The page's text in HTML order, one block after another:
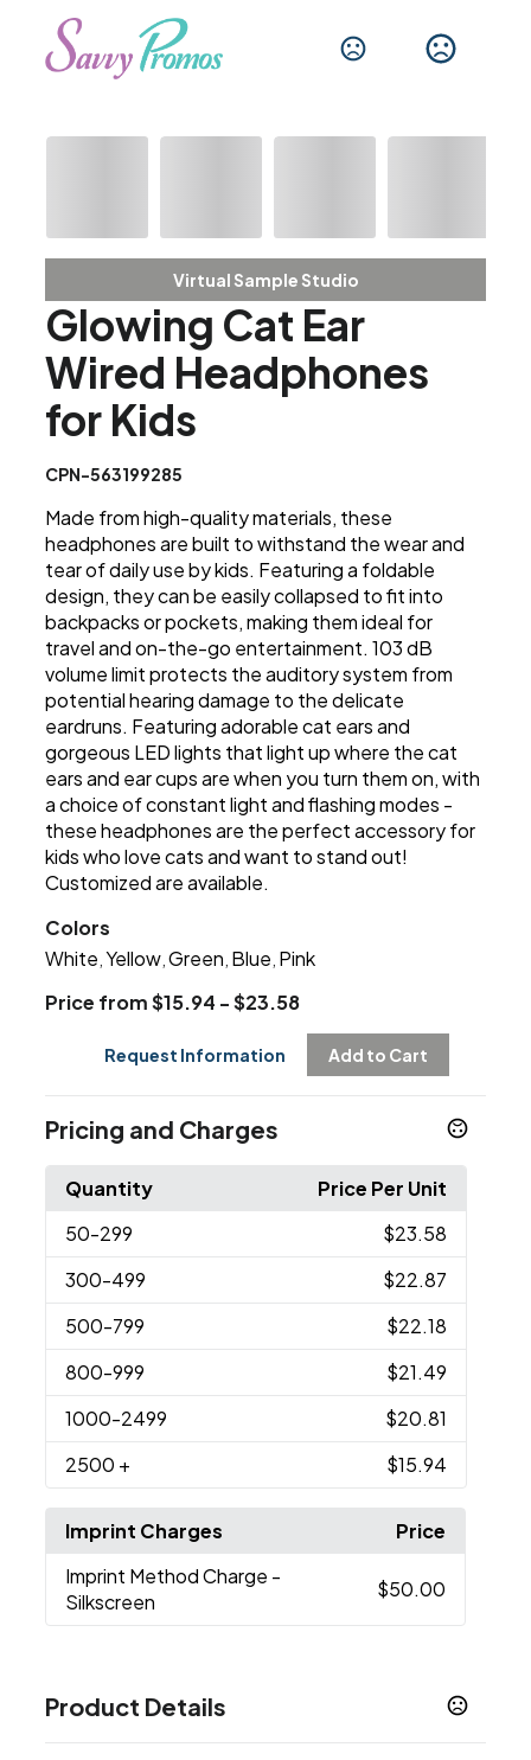
Virtual Sample Studio
Glowing Cat Ear
Wired Headphones
for Kids
CPN-563199285
Made from high-quality materials, these
headphones are built to withstand the wear and
tear of daily use by kids. Featuring a foldable
design, they can be easily collapsed to fit into
backpacks or pockets, making them ideal for
travel and on-the-go entertainment. 103 dB
volume limit protects the auditory system from
potential hearing damage to the delicate
eardruns. Featuring adorable cat ears and
gorgeous LED lights that light up where the cat
ears and ear cups are when you turn them on, with
a choice of constant light and flashing modes -
these headphones are the perfect accessory for
kids who love cats and want to stand out!
Customized are available.
Colors
White ,Yellow ,Green Blue Pink
Price from $15.94 - $23.58
Request Information Add to Cart
Pricing and Charges
Quantity
Price Per Unit
50-299
$23.58
300-499
$22.87
500-799
$22.18
800-999
$21.49
1000-2499
$20.81
2500 + $15.94
Imprint Charges
Price
Imprint Method Charge -
Silkscreen
$50.00
Product Details